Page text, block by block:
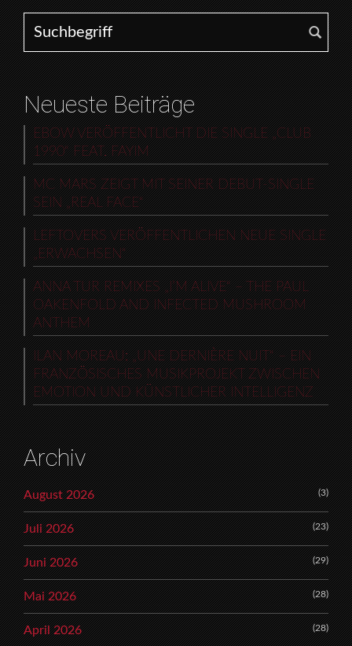
Search for:
Neueste Beiträge
EBOW VERÖFFENTLICHT DIE SINGLE „CLUB
1990“ FEAT. FAYIM
MC MARS ZEIGT MIT SEINER DEBUT-SINGLE
SEIN „REAL FACE“
LEFTOVERS VERÖFFENTLICHEN NEUE SINGLE
„ERWACHSEN“
ANNA TUR REMIXES „I’M ALIVE“ – THE PAUL
OAKENFOLD AND INFECTED MUSHROOM
ANTHEM
ILAN MOREAU: „UNE DERNIÈRE NUIT“ – EIN
FRANZÖSISCHES MUSIKPROJEKT ZWISCHEN
EMOTION UND KÜNSTLICHER INTELLIGENZ
Archiv
August 2026 (3)
Juli 2026 (23)
Juni 2026 (29)
Mai 2026 (28)
April 2026 (28)